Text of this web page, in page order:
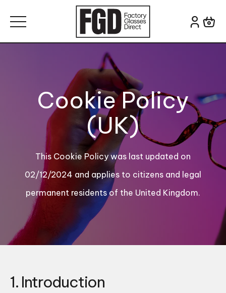
Search for:
Cookie Policy
(UK)
This Cookie Policy was last updated on
02/12/2024 and applies to citizens and legal
permanent residents of the United Kingdom.
1. Introduction